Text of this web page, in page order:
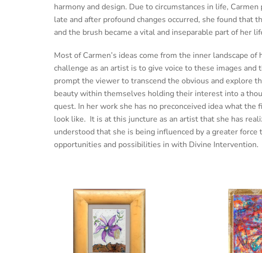
harmony and design. Due to circumstances in life,
late and after profound changes occurred, she found that
and the brush became a vital and inseparable part of her
Most of Carmen’s ideas come from the inner landscape of
challenge as an artist is to give voice to these images and
prompt the viewer to transcend the obvious and explore
beauty within themselves holding their interest into a
quest. In her work she has no preconceived idea what the
look like. It is at this juncture as an artist that she has
understood that she is being influenced by a greater force
opportunities and possibilities in with Divine Intervention.